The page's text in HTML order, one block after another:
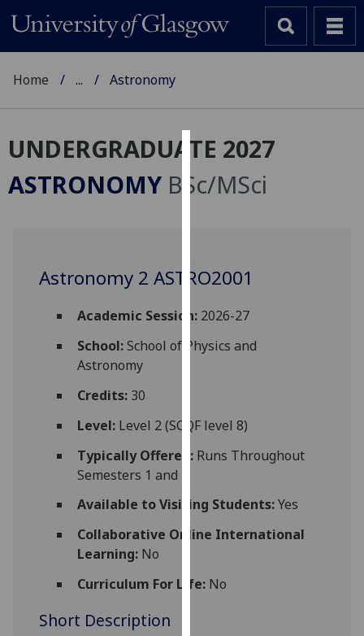
Cookies
We
improve
experience
allow
via
third
can
find
about
Home ... Astronomy
UNDERGRADUATE 2027
ASTRONOMY BSc/MSci
Astronomy 2 ASTRO2001
Academic Session:2026-27
School:School of Physics and
Astronomy
Credits:30
Level:Level 2 (SCQF level 8)
Typically Offered:Runs Throughout
Semesters 1 and 2
Available to Visiting Students:Yes
Collaborative Online International
Learning:No
Curriculum For Life:No
Short Description